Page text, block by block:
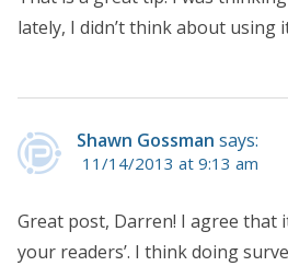
lately, I didn’t think about using
Shawn Gossman says:
11/14/2013 at 9:13 am
Great post, Darren! I agree that
your readers’. I think doing